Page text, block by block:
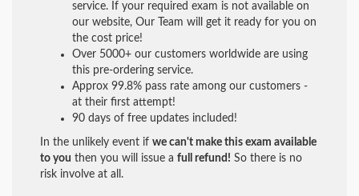
service. If your required exam is not available on
our website, Our Team will get it ready for you on
the cost price!
Over 5000+ our customers worldwide are using
this pre-ordering service.
Approx 99.8% pass rate among our customers -
at their first attempt!
90 days of free updates included!
In the unlikely event if we can't make this exam available
to you then you will issue a full refund! So there is no
risk involve at all.